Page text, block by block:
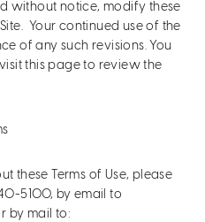
without notice, modify these
Your continued use of the
of any such revisions. You
this page to review the
these Terms of Use, please
5100, by email to
by mail to: